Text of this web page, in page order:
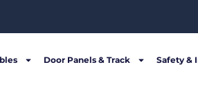
Door Panels & Track Safety &